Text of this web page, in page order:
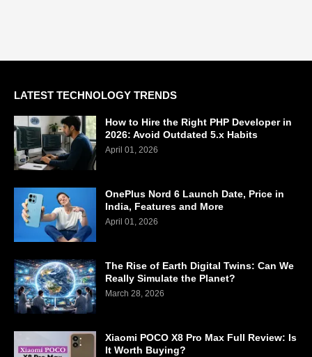
LATEST TECHNOLOGY TRENDS
How to Hire the Right PHP Developer in
2026: Avoid Outdated 5.x Habits
April 01, 2026
OnePlus Nord 6 Launch Date, Price in
India, Features and More
April 01, 2026
The Rise of Earth Digital Twins: Can We
Really Simulate the Planet?
March 28, 2026
Xiaomi POCO X8 Pro Max Full Review: Is
It Worth Buying?